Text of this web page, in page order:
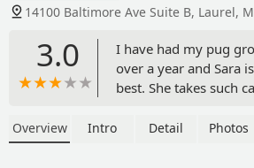
14100 Baltimore Ave Suite B, Laurel,
3.0
I have had my pug
over a year and Sara
best. She takes such
cared for in the best
Overview Intro Detail Photos